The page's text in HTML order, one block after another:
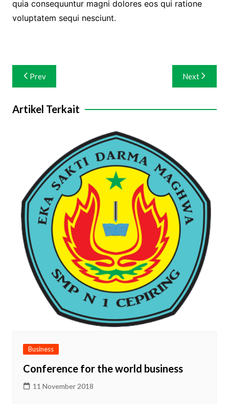
quia consequuntur magni dolores eos qui ratione
voluptatem sequi nesciunt.
Navigasi
pos
Prev Next
Artikel Terkait
Business
Conference for the world business
11 November 2018